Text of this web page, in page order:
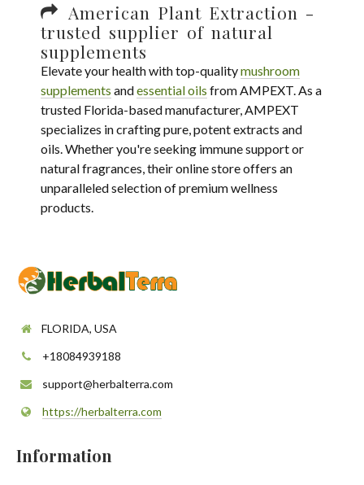
American Plant Extraction -
trusted supplier of natural
supplements
Elevate your health with top-qualitymushroom
supplements andessential oils from AMPEXT. As a
trusted Florida-based manufacturer, AMPEXT
specializes in crafting pure, potent extracts and
oils. Whether you're seeking immune support or
natural fragrances, their online store offers an
unparalleled selection of premium wellness
products.
FLORIDA, USA
+18084939188
support@herbalterra.com
https://herbalterra.com
Information